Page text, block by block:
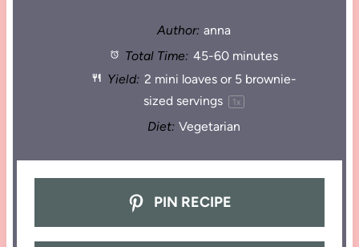
Author: anna
Total Time: 45-60 minutes
Yield: 2 mini loaves or 5brownie-
sized servings
1 x
Diet: Vegetarian
PIN RECIPE